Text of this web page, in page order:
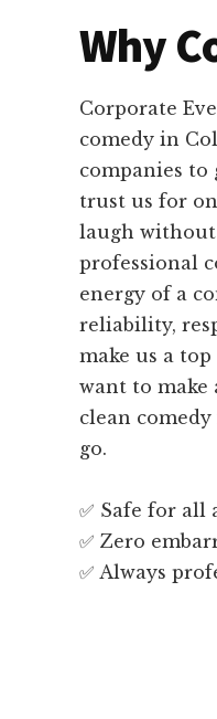
Why
Corporate
comedy in
companies to
trust us for
laugh
professional
energy of a
reliability,
make us a
want to make
clean
go.
✅ Safe for all
✅ Zero
✅ Always